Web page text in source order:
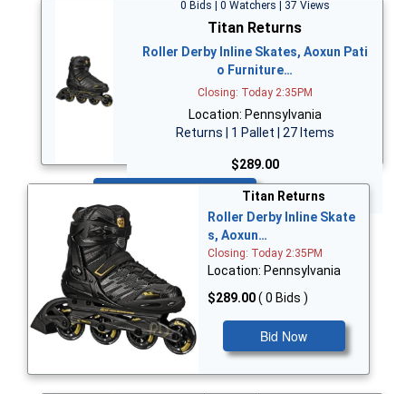
0 Bids | 0 Watchers | 37 Views
Titan Returns
Roller Derby Inline Skates, Aoxun Pati
o Furniture…
Closing: Today 2:35PM
Location: Pennsylvania
Returns | 1 Pallet | 27 Items
$289.00
Titan Returns
Roller Derby Inline Skate
s, Aoxun…
Closing: Today 2:35PM
Location: Pennsylvania
$289.00( 0 Bids )
Bid Now